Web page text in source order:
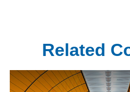
Related